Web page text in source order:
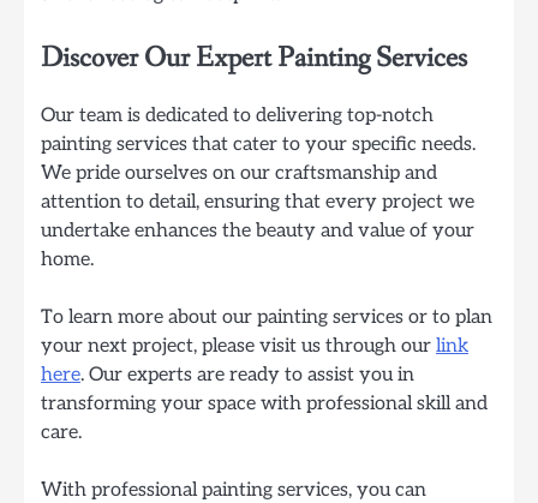
Discover Our Expert Painting Services
Our team is dedicated to delivering top-notch
painting services that cater to your specific needs.
We pride ourselves on our craftsmanship and
attention to detail, ensuring that every project we
undertake enhances the beauty and value of your
home.
To learn more about our painting services or to plan
your next project, please visit us through our link
here. Our experts are ready to assist you in
transforming your space with professional skill and
care.
With professional painting services, you can